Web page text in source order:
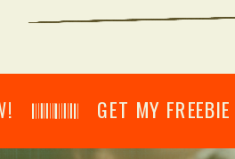
GET MY FREEBIE